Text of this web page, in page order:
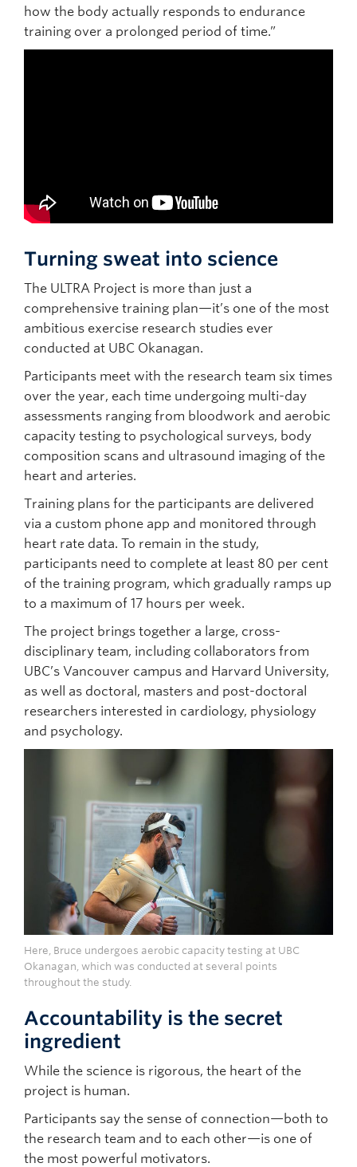
how the body actually responds to endurance
training over a prolonged period of time.”
Turning sweat into science
The ULTRA Project is more than just a
comprehensive training plan—it’s one of the most
ambitious exercise research studies ever
conducted at UBC Okanagan.
Participants meet with the research team six times
over the year, each time undergoing multi-day
assessments ranging from bloodwork and aerobic
capacity testing to psychological surveys, body
composition scans and ultrasound imaging of the
heart and arteries.
Training plans for the participants are delivered
via a custom phone app and monitored through
heart rate data. To remain in the study,
participants need to complete at least 80 per cent
of the training program, which gradually ramps up
to a maximum of 17 hours per week.
The project brings together a large, cross-
disciplinary team, including collaborators from
UBC’s Vancouver campus and Harvard University,
as well as doctoral, masters and post-doctoral
researchers interested in cardiology, physiology
and psychology.
Here, Bruce undergoes aerobic capacity testing at UBC
Okanagan, which was conducted at several points
throughout the study.
Accountability is the secret
ingredient
While the science is rigorous, the heart of the
project is human.
Participants say the sense of connection—both to
the research team and to each other—is one of
the most powerful motivators.